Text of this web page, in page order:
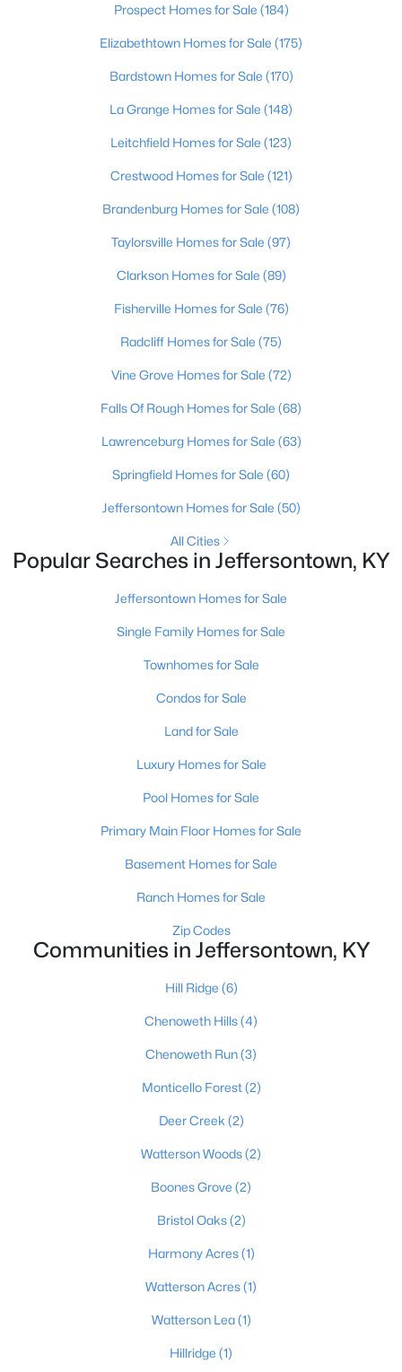
3
Baths
2427
Sqft
MLS#: 1723164
Active Under Contract
2
Baths
1838
Sqft
Baths Sqft
Baths Sqft
12106 Buck Horn Pl, Jeffersontown, KY 40299
Prospect Homes for Sale (184)
Elizabethtown Homes for Sale (175)
Bardstown Homes for Sale (170)
La Grange Homes for Sale (148)
Leitchfield Homes for Sale (123)
Crestwood Homes for Sale (121)
Brandenburg Homes for Sale (108)
Taylorsville Homes for Sale (97)
Clarkson Homes for Sale (89)
Fisherville Homes for Sale (76)
Radcliff Homes for Sale (75)
Vine Grove Homes for Sale (72)
Falls Of Rough Homes for Sale (68)
Lawrenceburg Homes for Sale (63)
Springfield Homes for Sale (60)
Jeffersontown Homes for Sale (50)
All Cities
Popular Searches in Jeffersontown, KY
Jeffersontown Homes for Sale
Single Family Homes for Sale
Townhomes for Sale
Condos for Sale
Land for Sale
Luxury Homes for Sale
Pool Homes for Sale
Primary Main Floor Homes for Sale
Basement Homes for Sale
Ranch Homes for Sale
Zip Codes
Communities in Jeffersontown, KY
Hill Ridge (6)
Chenoweth Hills(4)
Chenoweth Run(3)
Monticello Forest(2)
Deer Creek (2)
Watterson Woods(2)
Boones Grove (2)
Bristol Oaks(2)
Harmony Acres(1)
Watterson Acres(1)
Watterson Lea(1)
Hillridge (1)